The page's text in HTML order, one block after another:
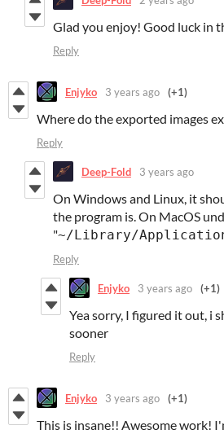
Glad you enjoy! Good luck in
Reply
Enjyko 3 years ago (+1)
Where do the exported images
Reply
Deep-Fold 3 years ago
On Windows and Linux, it
the program is. On MacOS
"~/Library/
Reply
Enjyko 3 years ago (+1)
Yea sorry, I figured it out, i
sooner
Reply
Enjyko 3 years ago (+1)
This is insane!! Awesome work!